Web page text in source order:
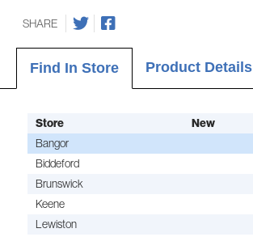
SHARE
Find In Store Product Details
Store New
Bangor
Biddeford
Brunswick
Keene
Lewiston